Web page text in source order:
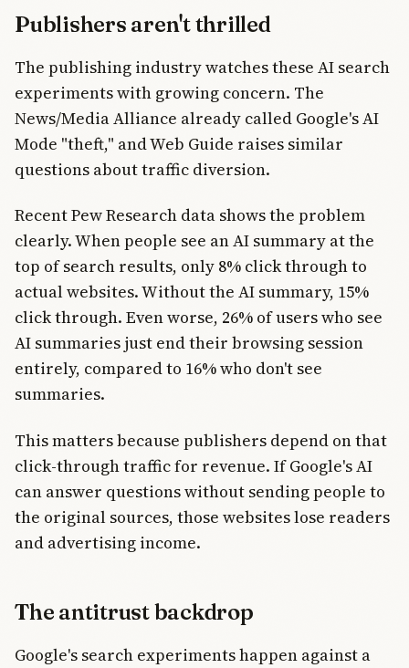
Publishers aren't thrilled
The publishing industry watches these AI search
experiments with growing concern. The
News/Media Alliance already called Google's AI
Mode "theft," and Web Guide raises similar
questions about traffic diversion.
Recent Pew Research data shows the problem
clearly. When people see an AI summary at the
top of search results, only 8% click through to
actual websites. Without the AI summary, 15%
click through. Even worse, 26% of users who see
AI summaries just end their browsing session
entirely, compared to 16% who don't see
summaries.
This matters because publishers depend on that
click-through traffic for revenue. If Google's AI
can answer questions without sending people to
the original sources, those websites lose readers
and advertising income.
The antitrust backdrop
Google's search experiments happen against a